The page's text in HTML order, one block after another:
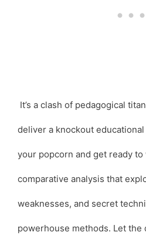
It’s a clash of pedagogical
deliver a knockout
your popcorn and get ready
comparative analysis that
weaknesses, and secret
powerhouse methods. Let the